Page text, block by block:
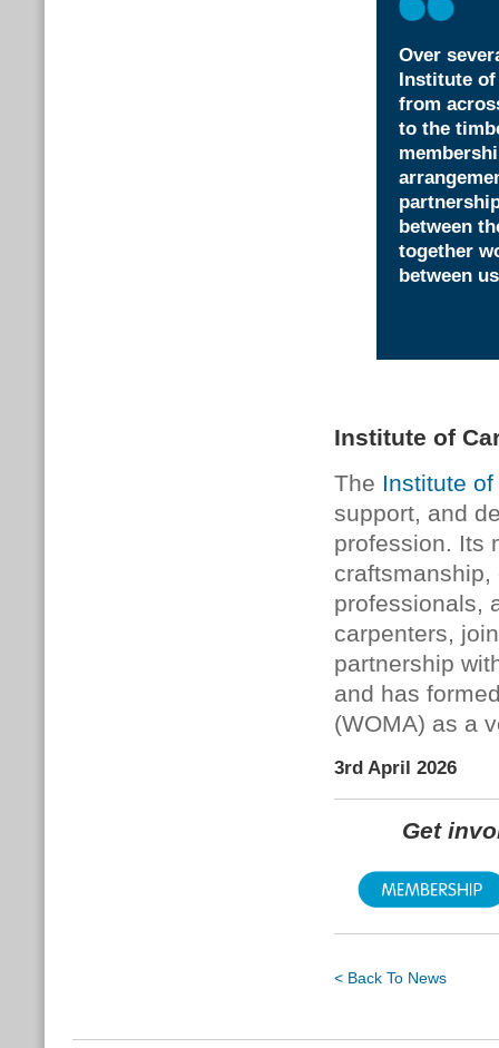
Over
Institute
from
to the
between
together
between
Institute of
The Institute
support, and
profession. Its
professionals,
carpenters,
partnership
and has
(WOMA) as a
3rd April 2026
Get
< Back To News